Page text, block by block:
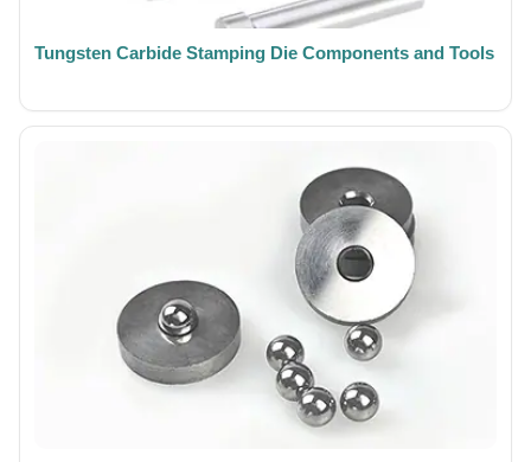
Tungsten Carbide Stamping Die Components and Tools